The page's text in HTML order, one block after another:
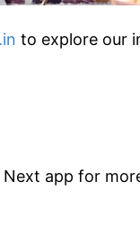
to explore our
app for